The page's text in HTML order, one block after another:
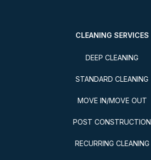
CLEANING SERVICES
DEEP CLEANING
STANDARD CLEANING
MOVE IN/MOVE OUT
POST CONSTRUCTION
RECURRING CLEANING